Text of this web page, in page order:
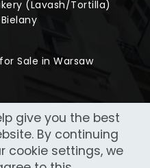
(Lavash/Tortilla)
Sale in Warsaw
give you the best
By continuing
cookie settings, we